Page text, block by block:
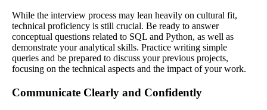
While the interview process may lean heavily on cultural fit,
technical proficiency is still crucial. Be ready to answer
conceptual questions related to SQL and Python, as well as
demonstrate your analytical skills. Practice writing simple
queries and be prepared to discuss your previous projects,
focusing on the technical aspects and the impact of your work.
Communicate Clearly and Confidently